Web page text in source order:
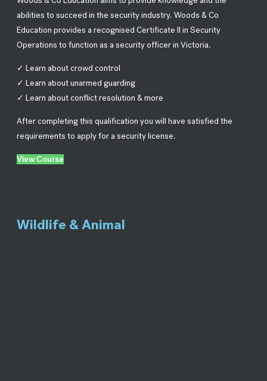
abilities to succeed in the security industry. Woods & Co
Education provides a recognised Certificate II in Security
Operations to function as a security officer in Victoria.
✓ Learn about crowd control
✓ Learn about unarmed guarding
✓ Learn about conflict resolution & more
After completing this qualification you will have satisfied the
requirements to apply for a security license.
View Course
Wildlife & Animal